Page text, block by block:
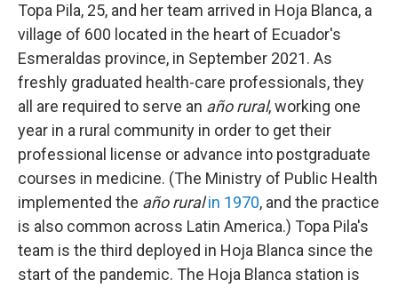
Topa Pila, 25, and her team arrived in Hoja Blanca, a
village of 600 located in the heart of Ecuador's
Esmeraldas province, in September 2021. As
freshly graduated health-care professionals, they
all are required to serve an año rural, working one
year in a rural community in order to get their
professional license or advance into postgraduate
courses in medicine. (The Ministry of Public Health
implemented the año rural in 1970, and the practice
is also common across Latin America.) Topa Pila's
team is the third deployed in Hoja Blanca since the
start of the pandemic. The Hoja Blanca station is